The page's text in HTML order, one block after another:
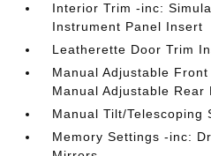
Interior Trim -inc:
Instrument Panel Insert
Leatherette Door Trim
Manual Adjustable
Manual Adjustable Rear
Manual Tilt/Telescoping
Memory Settings -inc: